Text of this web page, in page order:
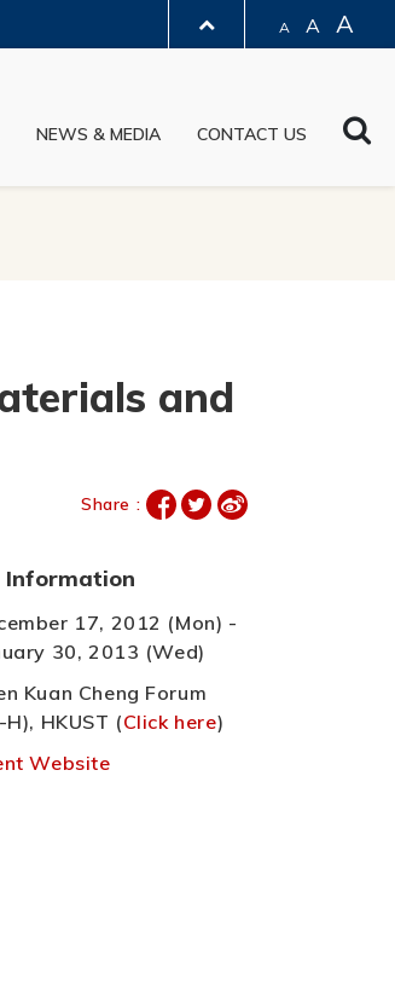
A A A
NEWS & MEDIA CONTACT US
and
Share :
Information
17, 2012 (Mon) -
30, 2013 (Wed)
Kuan Cheng Forum
H), HKUST (Click here)
Website